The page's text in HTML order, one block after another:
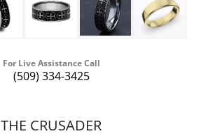
For Live Assistance Call
(509) 334-3425
THE CRUSADER